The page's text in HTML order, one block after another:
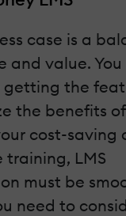
case is a
and value.
getting the
the benefits
cost-saving
training, LMS
must be
need to